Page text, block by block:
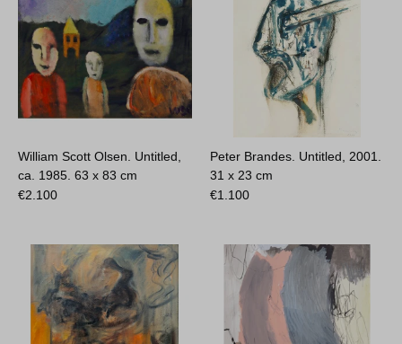
William Scott Olsen. Untitled,
ca. 1985.63 x 83 cm
€2.100
Peter Brandes. Untitled, 2001.
31 x 23 cm
€1.100